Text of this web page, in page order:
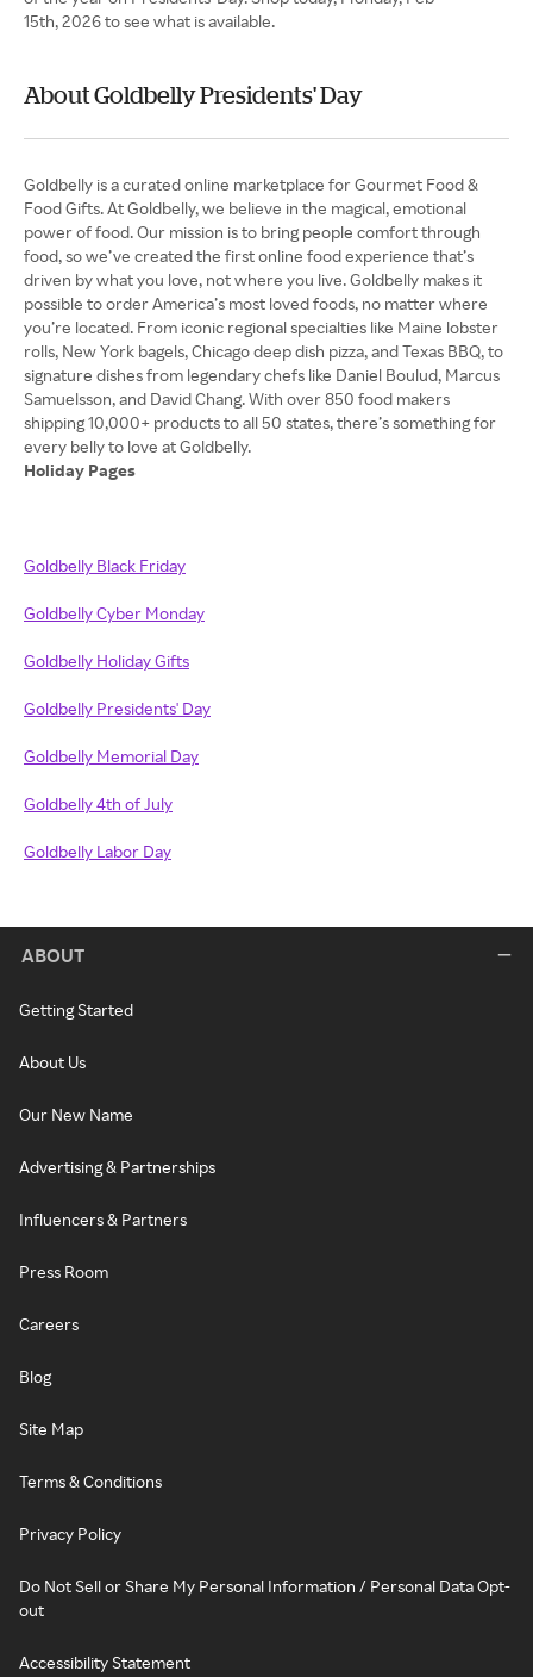
15th, 2026 to see what is available.
About Goldbelly Presidents' Day
Goldbelly is a curated online marketplace for Gourmet Food &
Food Gifts. At Goldbelly, we believe in the magical, emotional
power of food. Our mission is to bring people comfort through
food, so we’ve created the first online food experience that’s
driven by what you love, not where you live. Goldbelly makes it
possible to order America’s most loved foods, no matter where
you’re located. From iconic regional specialties like Maine lobster
rolls, New York bagels, Chicago deep dish pizza, and Texas BBQ, to
signature dishes from legendary chefs like Daniel Boulud, Marcus
Samuelsson, and David Chang. With over 850 food makers
shipping 10,000+ products to all 50 states, there’s something for
Holiday Pages
Goldbelly Black Friday
Goldbelly Cyber Monday
Goldbelly Holiday Gifts
Goldbelly Presidents' Day
Goldbelly Memorial Day
Goldbelly 4th of July
Goldbelly Labor Day
ABOUT
Getting Started
About Us
Our New Name
Advertising & Partnerships
Influencers & Partners
Press Room
Careers
Blog
Site Map
Terms & Conditions
Privacy Policy
Do Not Sell or Share My Personal Information / Personal Data Opt-
out
Accessibility Statement